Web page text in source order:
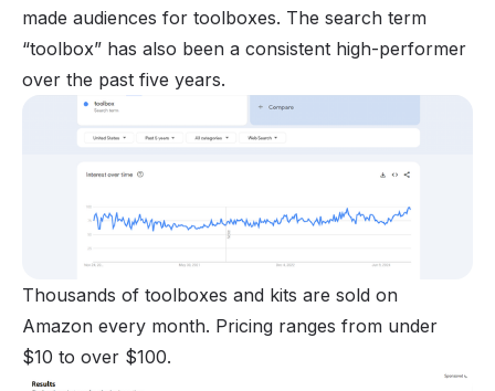
made audiences for toolboxes. The search term
“toolbox” has also been a consistent high-performer
over the past five years.
Thousands of toolboxes and kits are sold on
Amazon every month. Pricing ranges from under
$10 to over $100.